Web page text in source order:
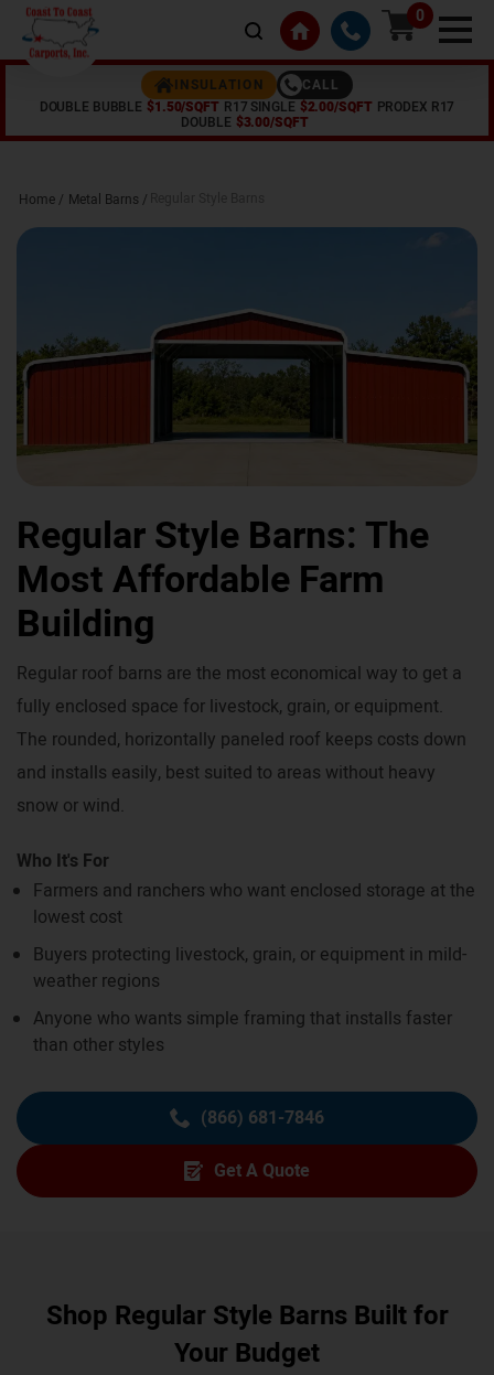
0
INSULATION
CALL
DOUBLE BUBBLE $1.50/SQFT R17 SINGLE $2.00/SQFT PRODEX R17
DOUBLE $3.00/SQFT
Home / Metal Barns /
Regular Style Barns: The
Most Affordable Farm
Building
Regular roof barns are the most economical way to get a
fully enclosed space for livestock, grain, or equipment.
The rounded, horizontally paneled roof keeps costs down
and installs easily, best suited to areas without heavy
snow or wind.
Who It's For
Farmers and ranchers who want enclosed storage at the
lowest cost
Buyers protecting livestock, grain, or equipment in mild-
weather regions
Anyone who wants simple framing that installs faster
than other styles
(866) 681-7846
Get A Quote
Shop Regular Style Barns Built for
Your Budget